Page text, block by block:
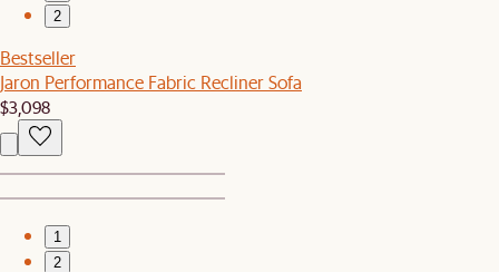
2
Bestseller
Jaron Performance Fabric Recliner Sofa
$3,098
1
2